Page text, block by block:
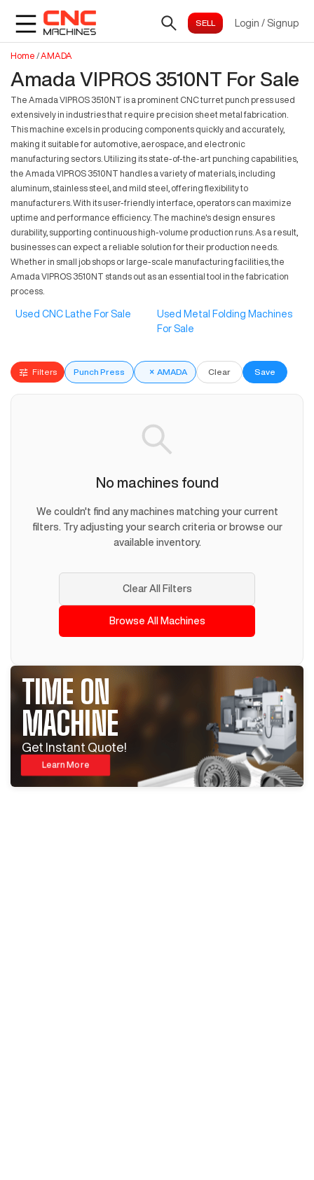
Login / Signup
Home /AMADA
Amada VIPROS 3510NT For Sale
The Amada VIPROS 3510NT is a prominent CNC turret punch press used
extensively in industries that require precision sheet metal fabrication.
This machine excels in producing components quickly and accurately,
making it suitable for automotive, aerospace, and electronic
manufacturing sectors. Utilizing its state-of-the-art punching capabilities,
the Amada VIPROS 3510NT handles a variety of materials, including
aluminum, stainless steel, and mild steel, offering flexibility to
manufacturers. With its user-friendly interface, operators can maximize
uptime and performance efficiency. The machine's design ensures
durability, supporting continuous high-volume production runs. As a result,
businesses can expect a reliable solution for their production needs.
Whether in small job shops or large-scale manufacturing facilities, the
Amada VIPROS 3510NT stands out as an essential tool in the fabrication
process.
Used CNC Lathe For Sale
Used Metal Folding Machines
For Sale
Filters Punch Press × AMADA Clear Save
No machines found
We couldn't find any machines matching your current
filters. Try adjusting your search criteria or browse our
available inventory.
Clear All Filters
Browse All Machines
TIME ON
MACHINE
Get Instant Quote!
Learn More